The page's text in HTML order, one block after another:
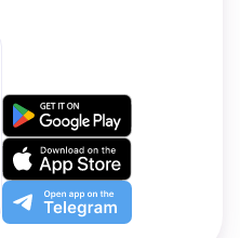
Get
on
Google
Play
Download
on
the
App
Open
app